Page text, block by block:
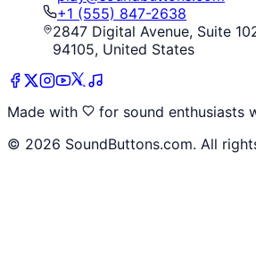
+1 (555) 847-2638
2847 Digital Avenue, Suite
94105, United States
Made with
for sound enthusiasts
© 2026 SoundButtons.com. All